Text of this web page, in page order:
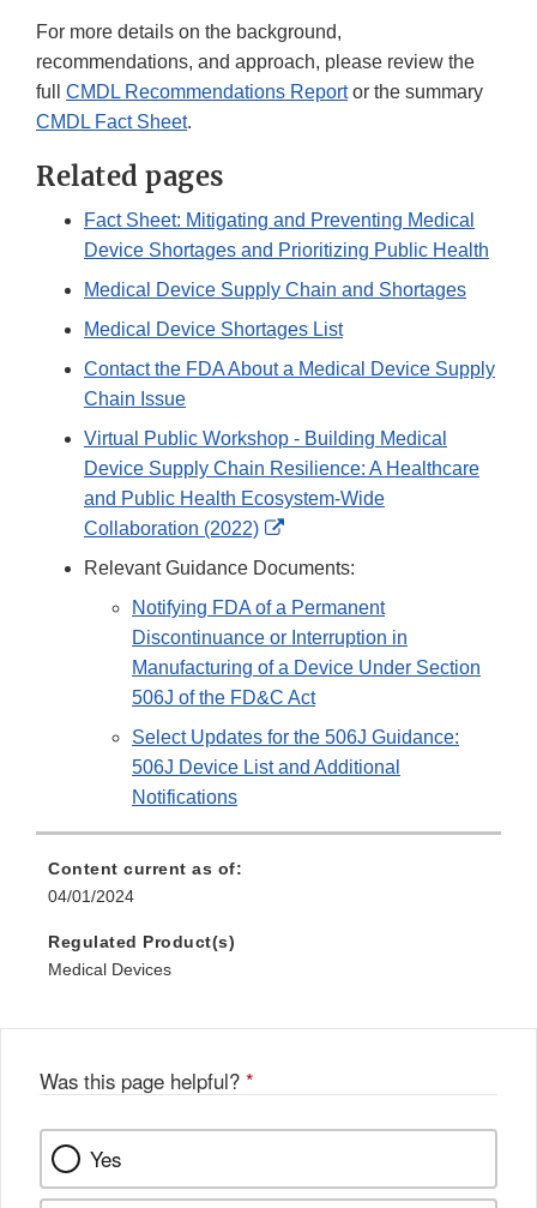
For more details on the background,
recommendations, and approach, please review the
full CMDL Recommendations Reportor the summary
CMDL Fact Sheet.
Related pages
Fact Sheet: Mitigating and Preventing Medical
Device Shortages and Prioritizing Public Health
Medical Device Supply Chain and Shortages
Medical Device Shortages List
Contact the FDA About a Medical Device Supply
Chain Issue
Virtual Public Workshop - Building Medical
Device Supply Chain Resilience: A Healthcare
and Public Health Ecosystem-Wide
Collaboration (2022)
External
Relevant Guidance Documents:
Notifying FDA of a Permanent
Discontinuance or Interruption in
Manufacturing of a Device Under Section
506J of the FD&C Act
Select Updates for the 506J Guidance:
506J Device List and Additional
Notifications
Content current as of:
04/01/2024
Regulated Product(s)
Medical Devices
Was this page helpful? *
Yes